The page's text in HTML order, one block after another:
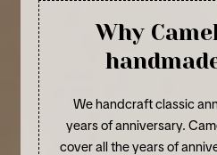
Why
We handcraft classic
years of anniversary.
cover all the years of